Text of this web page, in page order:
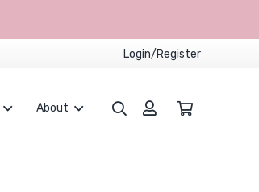
Login/Register
About